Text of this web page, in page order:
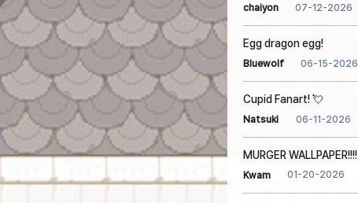
chaiyon 07-12-2026
Egg dragon egg!
Bluewolf 06-15-2026
Cupid Fanart! 💘
Natsuki 06-11-2026
MURGER WALLPAPER!!!!
Kwam 01-20-2026